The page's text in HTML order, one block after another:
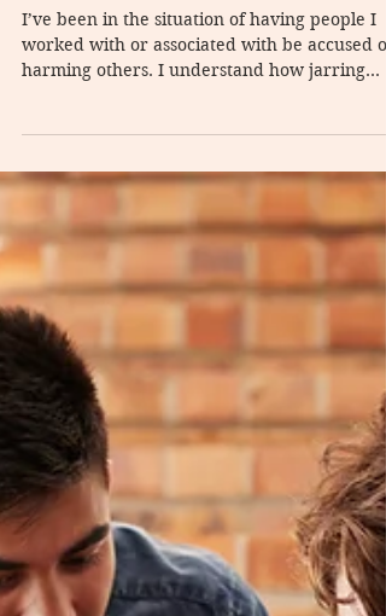
What if your friend harms
someone?
worked with or associated with be accused of
harming others. I understand how jarring
this...